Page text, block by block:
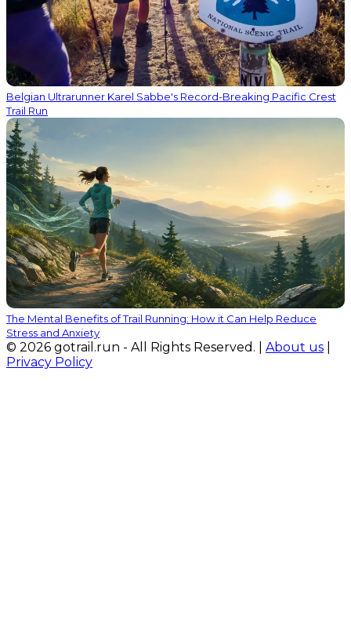
Belgian Ultrarunner Karel Sabbe's Record-Breaking Pacific Crest
Trail Run
The Mental Benefits of Trail Running: How it Can Help Reduce
Stress and Anxiety
© 2026 gotrail.run - All Rights Reserved. | About us
Privacy Policy